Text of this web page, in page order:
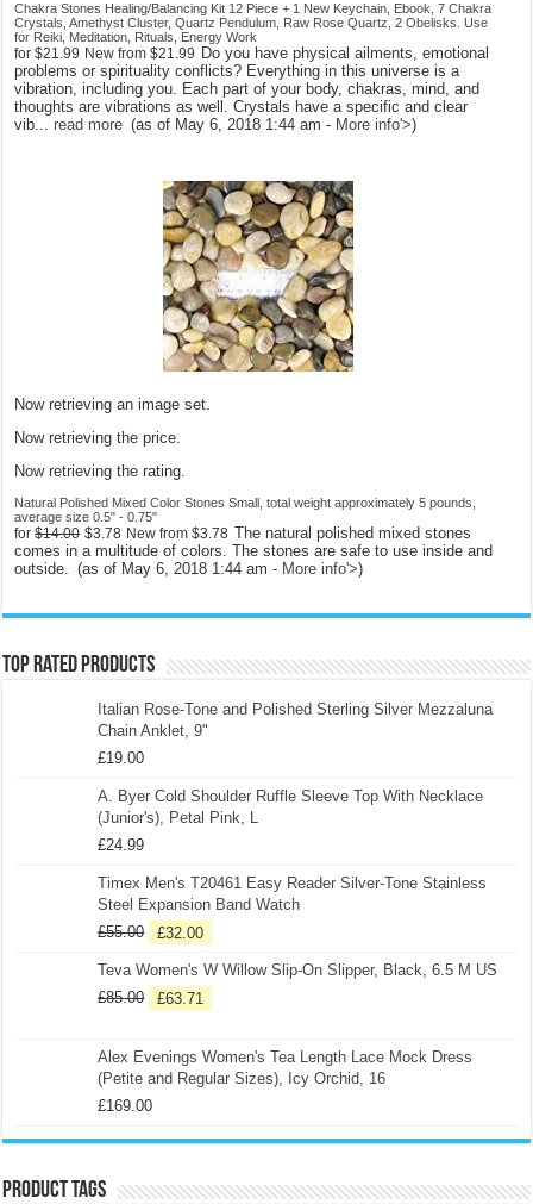
Chakra Stones Healing/Balancing Kit 12 Piece + 1 New Keychain, Ebook, 7 Chakra
Crystals, Amethyst Cluster, Quartz Pendulum, Raw Rose Quartz, 2 Obelisks. Use
for Reiki, Meditation, Rituals, Energy Work
for$21.99 New from$21.99 Do you have physical ailments, emotional
problems or spirituality conflicts? Everything in this universe is a
vibration, including you. Each part of your body, chakras, mind, and
thoughts are vibrations as well. Crystals have a specific and clear
vib...read more (as of May 6, 2018 1:44 am - More info'>)
Now retrieving an image set.
Now retrieving the price.
Now retrieving the rating.
Natural Polished Mixed Color Stones Small, total weight approximately 5 pounds,
average size 0.5" - 0.75"
for$14.00 $3.78 New from$3.78 The natural polished mixed stones
comes in a multitude of colors. The stones are safe to use inside and
outside. (as of May 6, 2018 1:44 am - More info'>)
Top rated products
Italian Rose-Tone and Polished Sterling Silver Mezzaluna
Chain Anklet, 9"
£19.00
A. Byer Cold Shoulder Ruffle Sleeve Top With Necklace
(Junior's), Petal Pink, L
£24.99
Timex Men's T20461 Easy Reader Silver-Tone Stainless
Steel Expansion Band Watch
£55.00 £32.00
Teva Women's W Willow Slip-On Slipper, Black, 6.5 M US
£85.00 £63.71
Alex Evenings Women's Tea Length Lace Mock Dress
(Petite and Regular Sizes), Icy Orchid, 16
£169.00
Product tags